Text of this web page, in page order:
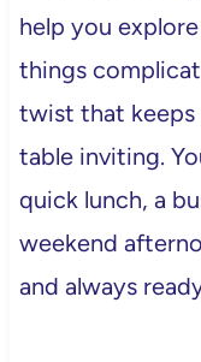
help you
things
twist that keeps
table inviting.
quick lunch, a
weekend
and always